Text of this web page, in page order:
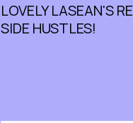
LOVELY LASEAN'S
SIDE HUSTLES!